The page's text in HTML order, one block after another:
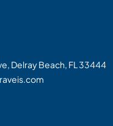
Delray Beach, FL 33444